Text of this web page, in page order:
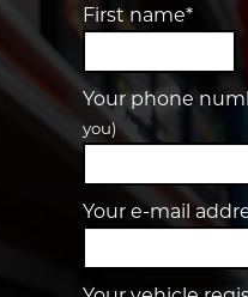
First name*
Your phone
you)
Your e-mail